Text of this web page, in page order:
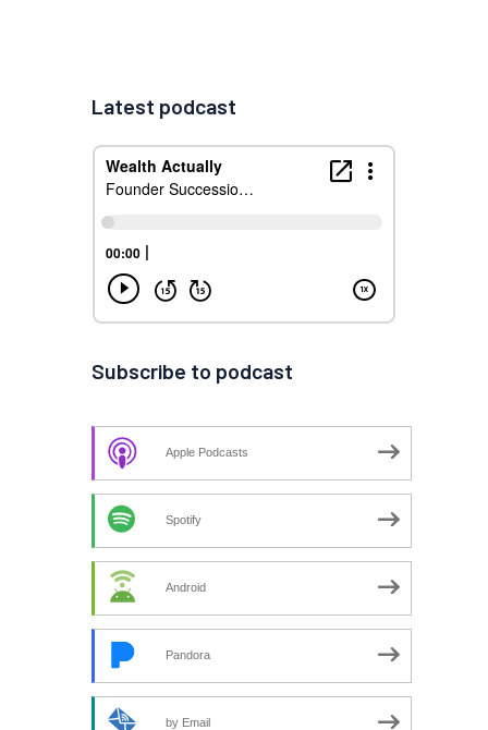
Latest podcast
Subscribe to podcast
Apple Podcasts
Spotify
Android
Pandora
by Email